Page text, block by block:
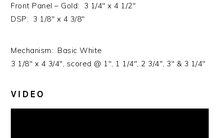
Front Panel – Gold: 3 1/4″ x 4 1/2″
DSP: 3 1/8″ x 4 3/8″
Mechanism: Basic White
3 1/8″ x 4 3/4″, scored @ 1″, 1 1/4″, 2 3/4″, 3″ & 3 1/4″
VIDEO